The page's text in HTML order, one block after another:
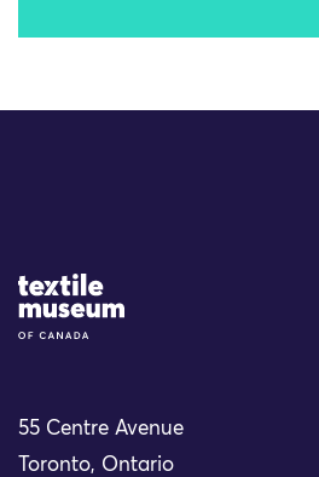
Site Logo
55 Centre Avenue
Toronto, Ontario